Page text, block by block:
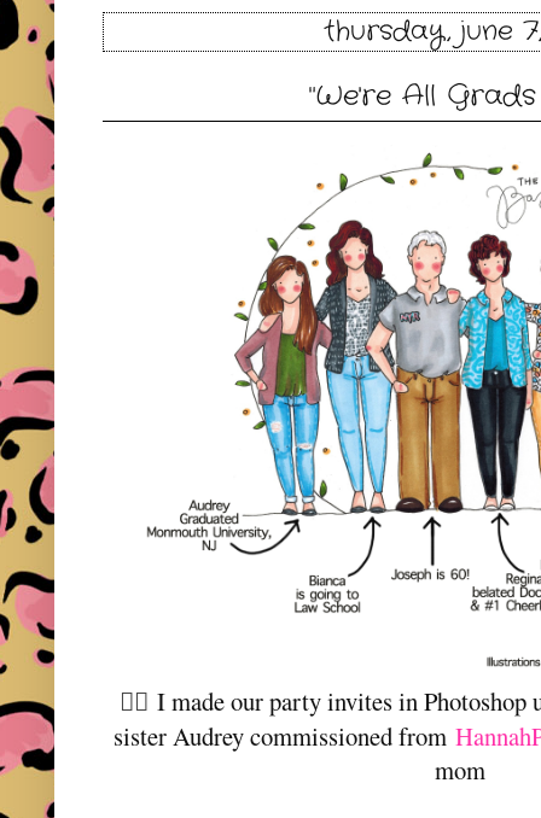
thursday, june
"We're All
👆🏻 I made our party invites in
sister Audrey commissioned from
mom